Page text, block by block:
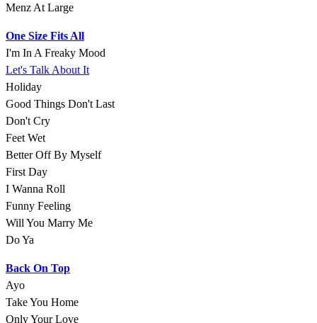
Menz At Large
One Size Fits All
I'm In A Freaky Mood
Let's Talk About It
Holiday
Good Things Don't Last
Don't Cry
Feet Wet
Better Off By Myself
First Day
I Wanna Roll
Funny Feeling
Will You Marry Me
Do Ya
Back On Top
Ayo
Take You Home
Only Your Love